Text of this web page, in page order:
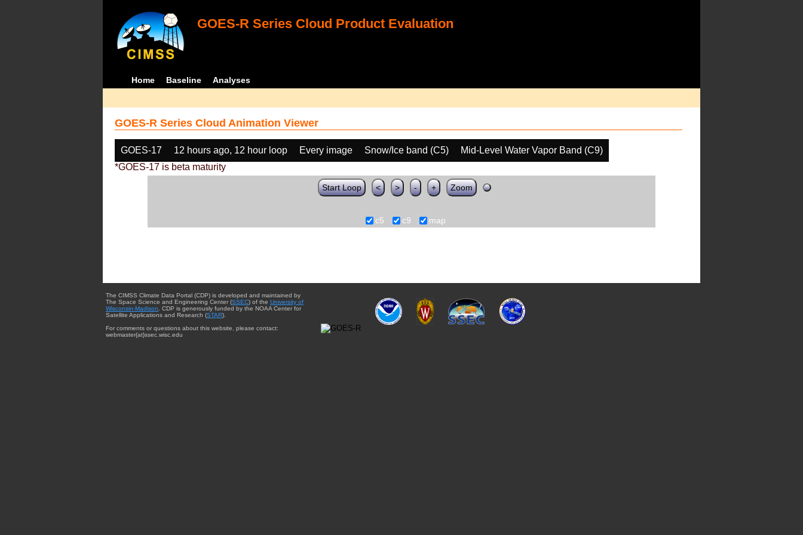
GOES-R Series Cloud Product Evaluation
Home Baseline Analyses
GOES-R Series Cloud Animation Viewer
GOES-17 12 hours ago, 12 hour loop Every image Snow/Ice band (C5)
Mid-Level Water Vapor Band (C9)
*GOES-17 is beta maturity
Start Loop < > - + Zoom
c5 c9 map
The CIMSS Climate Data Portal (CDP) is developed and maintained by
The Space Science and Engineering Center (SSEC) of the University of
Wisconsin-Madison . CDP is generously funded by the NOAA Center for
Satellite Applications and Research (STAR).
For comments or questions about this website, please contact:
webmaster{at}ssec.wisc.edu